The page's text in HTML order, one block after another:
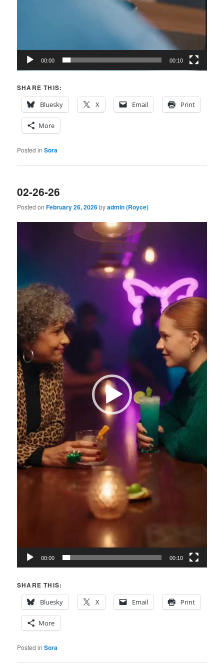
00:00 00:10
SHARE THIS:
Bluesky
X Email Print
More
Posted in Sora
02-26-26
Posted onFebruary 26, 2026byadmin (Royce)
00:00 00:10
SHARE THIS:
Bluesky
X Email Print
More
Posted in Sora